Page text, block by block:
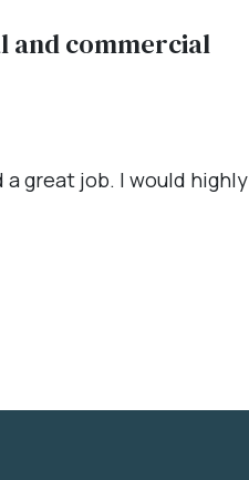
and commercial
great job. I would highly